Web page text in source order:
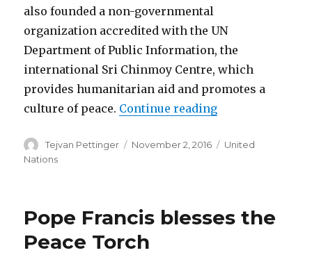
also founded a non-governmental
organization accredited with the UN
Department of Public Information, the
international Sri Chinmoy Centre, which
provides humanitarian aid and promotes a
culture of peace. Continue reading“Yoga and the
Author
Tejvan Pettinger
Posted
November 2, 2016 Categories
United
Nations
Pope Francis blesses the
Peace Torch